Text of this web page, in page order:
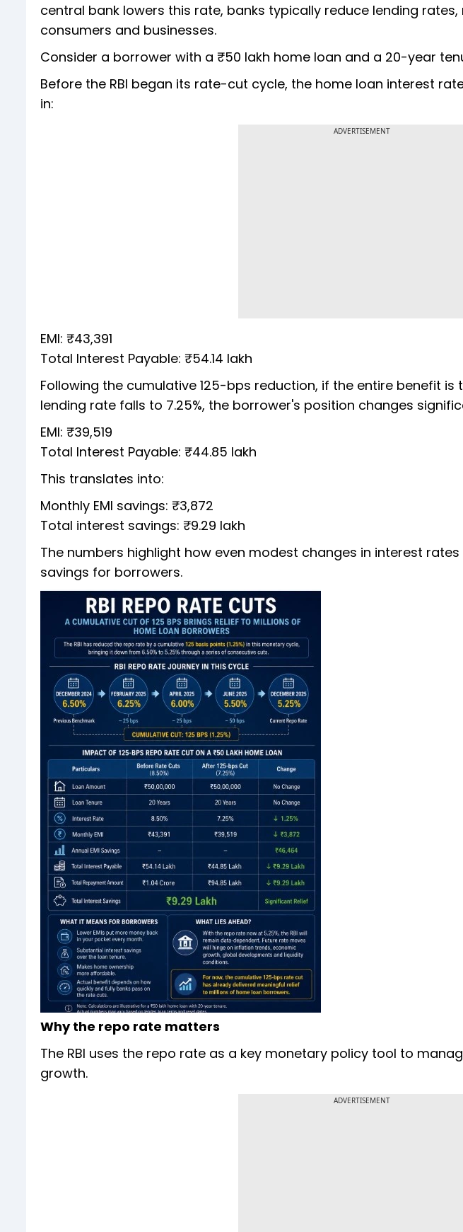
central bank lowers this rate, banks typically reduce lending
consumers and businesses.
Consider a borrower with a ₹50 lakh home loan and a 20-year
Before the RBI began its rate-cut cycle, the home loan interest
in:
ADVERTISEMENT
EMI: ₹43,391
Total Interest Payable: ₹54.14 lakh
Following the cumulative 125-bps reduction, if the entire benefit
lending rate falls to 7.25%, the borrower's position changes
EMI: ₹39,519
Total Interest Payable: ₹44.85 lakh
This translates into:
Monthly EMI savings: ₹3,872
Total interest savings: ₹9.29 lakh
The numbers highlight how even modest changes in interest
savings for borrowers.
Why the repo rate matters
The RBI uses the repo rate as a key monetary policy tool to
growth.
ADVERTISEMENT